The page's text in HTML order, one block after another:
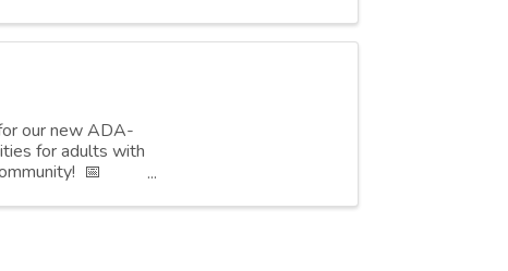
our new ADA-
for adults with
📅